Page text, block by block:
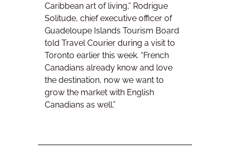
Caribbean art of living,” Rodrigue
Solitude, chief executive officer of
Guadeloupe Islands Tourism Board
told Travel Courier during a visit to
Toronto earlier this week. “French
Canadians already know and love
the destination, now we want to
grow the market with English
Canadians as well.”